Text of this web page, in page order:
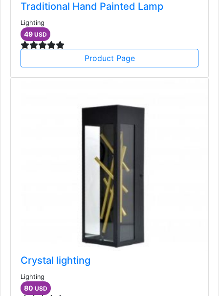
Traditional Hand Painted Lamp
Lighting
49 USD
Product Page
Crystal lighting
Lighting
80 USD